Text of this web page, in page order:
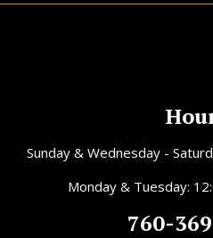
Sunday & Wednesday -
Monday & Tuesday:
760-